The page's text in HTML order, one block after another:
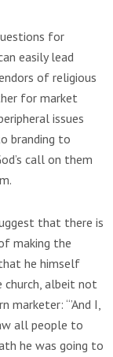
for
easily lead
of religious
for market
issues
branding to
call on them
that there is
making the
he himself
albeit not
“’And I,
all people to
he was going to